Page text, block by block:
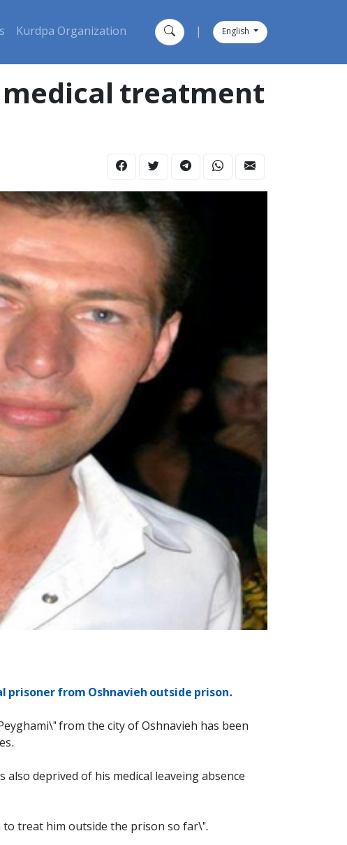
Kurdpa Organization English
treatment
from Oshnavieh outside prison.
from the city of Oshnavieh has been
deprived of his medical leaveing absence
treat him outside the prison so far\".